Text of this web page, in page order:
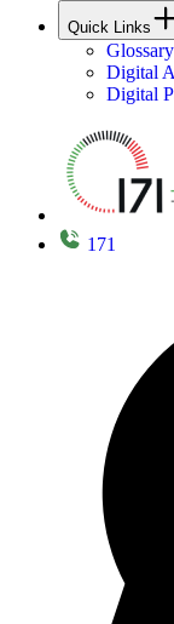
Quick Links
Glossary
Digital
Digital
171